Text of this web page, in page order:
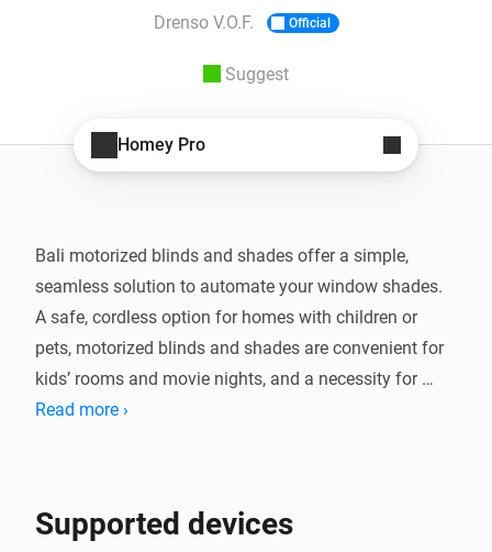
Drenso V.O.F. Official
Suggest
Homey Pro
Bali motorized blinds and shades offer a simple,
seamless solution to automate your window shades.
A safe, cordless option for homes with children or
pets, motorized blinds and shades are convenient for
kids’ rooms and movie nights, and a necessity for
Read more ›
Supported devices